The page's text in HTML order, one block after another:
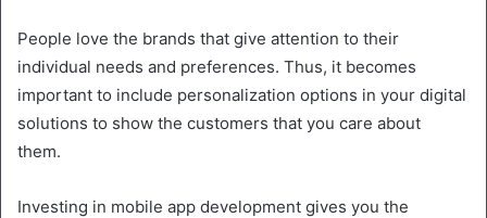
People love the brands that give attention to their
individual needs and preferences. Thus, it becomes
important to include personalization options in your digital
solutions to show the customers that you care about
them.
Investing in mobile app development gives you the